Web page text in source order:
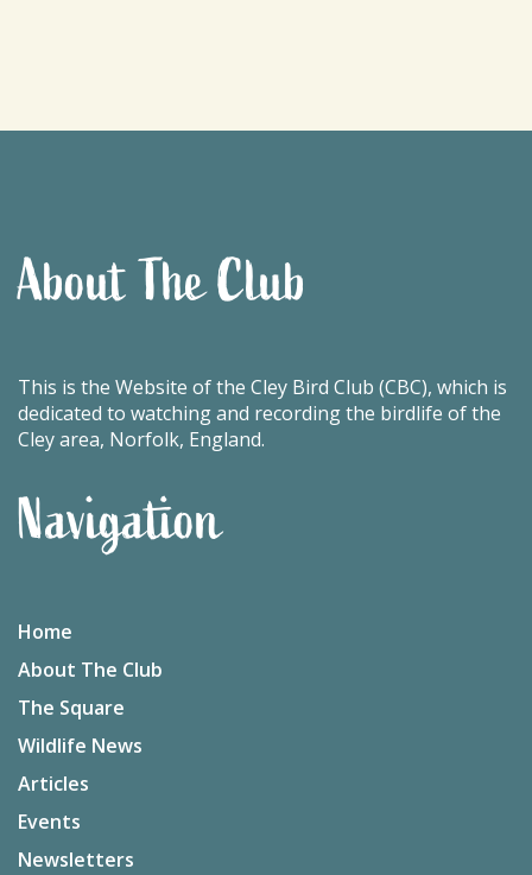
About The Club
This is the Website of the Cley Bird Club (CBC), which is
dedicated to watching and recording the birdlife of the
Cley area, Norfolk, England.
Navigation
Home
About The Club
The Square
Wildlife News
Articles
Events
Newsletters